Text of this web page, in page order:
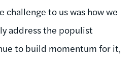
challenge to us was how we
address the populist
to build momentum for it,